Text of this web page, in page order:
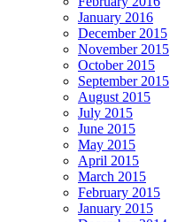
January 2016
December 2015
November 2015
October 2015
September 2015
August 2015
July 2015
June 2015
May 2015
April 2015
March 2015
February 2015
January 2015